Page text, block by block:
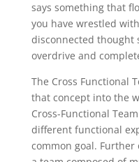
says something that
you have wrestled
disconnected thought
overdrive and
The Cross Functional
that concept into the
Cross-Functional
different functional
common goal. Further